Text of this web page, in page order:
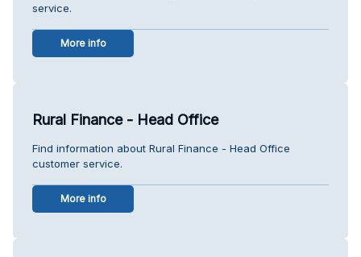
service.
More info
Rural Finance - Head Office
Find information about Rural Finance - Head Office
customer service.
More info